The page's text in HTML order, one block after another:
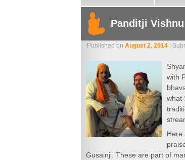
Panditji
Published on August 2, 2014 |
with
what
Here
Gusainji. These are part of